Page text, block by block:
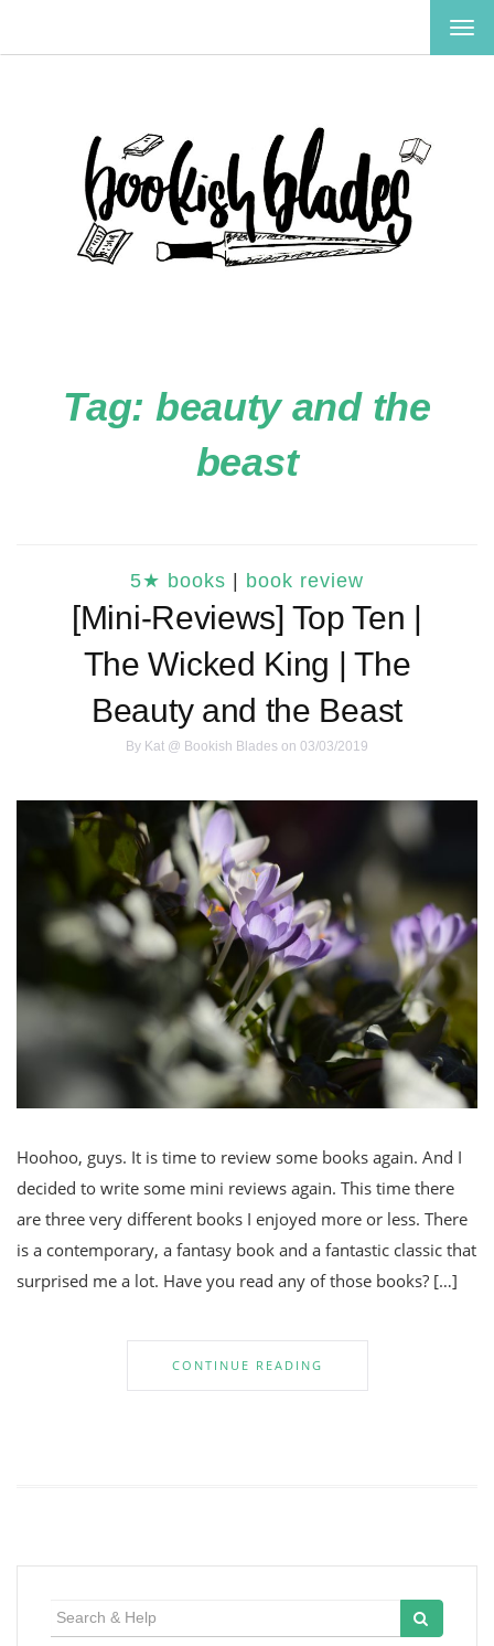
Tag: beauty and the
beast
5★ books book review
[Mini-Reviews] Top Ten |
The Wicked King | The
Beauty and the Beast
By Kat @ Bookish Blades on 03/03/2019
Hoohoo, guys. It is time to review some books again. And I
decided to write some mini reviews again. This time there
are three very different books I enjoyed more or less. There
is a contemporary, a fantasy book and a fantastic classic that
surprised me a lot. Have you read any of those books? […]
CONTINUE READING